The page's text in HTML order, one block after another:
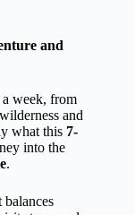
and
a week, from
and
what this 7-
into the
.